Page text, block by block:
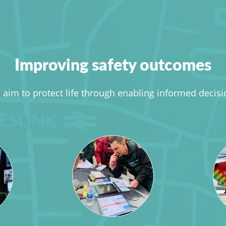
Improving safety outcomes
aim to protect life through enabling informed